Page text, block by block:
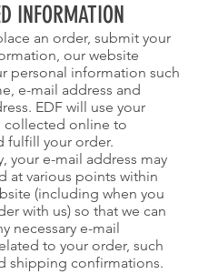
INFORMATION
an order, submit your
our website
personal information such
e-mail address and
EDF will use your
collected online to
fulfill your order.
your e-mail address may
at various points within
(including when you
with us) so that we can
necessary e-mail
to your order, such
shipping confirmations.